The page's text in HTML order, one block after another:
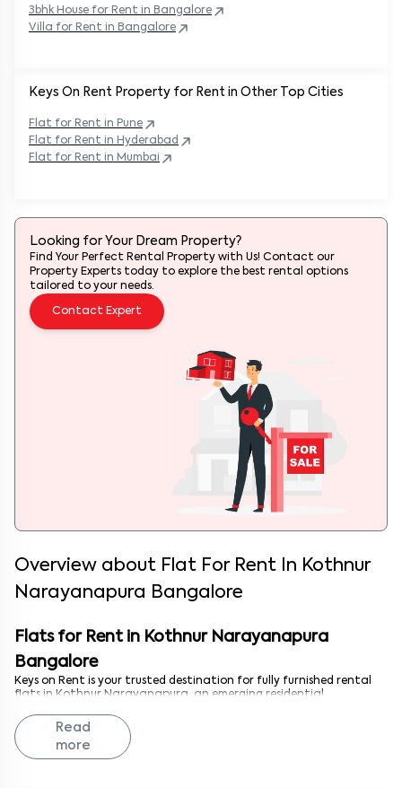
Keys On Rent Property for Rent in Other Top Cities
Flat for Rent in Pune
Flat for Rent in Hyderabad
Flat for Rent in Mumbai
3bhk House for Rent in Bangalore
Villa for Rent in Bangalore
Looking for Your Dream Property?
Find Your Perfect Rental Property with Us! Contact our
Property Experts today to explore the best rental options
tailored to your needs.
Contact Expert
Overview about Flat For Rent In Kothnur
Narayanapura Bangalore
Flats for Rent in Kothnur Narayanapura
Bangalore
Keys on Rent is your trusted destination for fully furnished rental
flats in Kothnur Narayanapura, an emerging residential
professional seeking an affordable 1 BHK near Whitefield, a couple
looking for a comfortable 2 BHK with developing infrastructure, or
a family needing a spacious 3 BHK in a growing locality, we have
the perfect flat. Kothnur Narayanapura's proximity to major IT
Read
more